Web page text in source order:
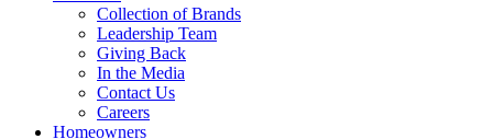
Collection of Brands
Leadership Team
Giving Back
In the Media
Contact Us
Careers
Homeowners